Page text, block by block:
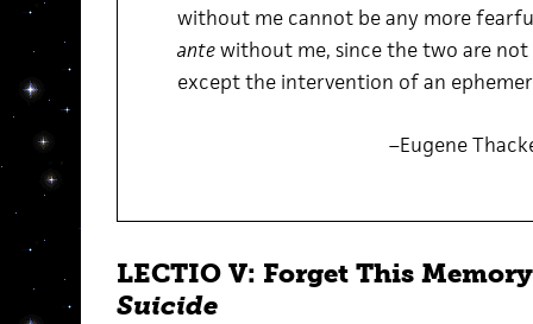
without me cannot be any more
antewithout me, since the two are
except the intervention of an
–Eugene
LECTIO V: Forget This
Suicide